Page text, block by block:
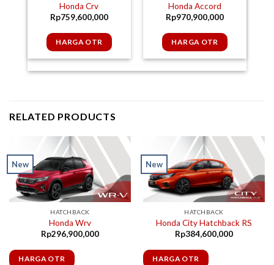
Honda Crv
Rp759,600,000
HARGA OTR
Honda Accord
Rp970,900,000
HARGA OTR
RELATED PRODUCTS
New
HATCHBACK
Honda Wrv
Rp296,900,000
HARGA OTR
New
HATCHBACK
Honda City Hatchback RS
Rp384,600,000
HARGA OTR